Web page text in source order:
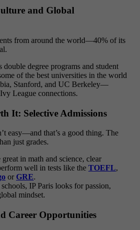
and Global
from around the world—40% of its
double degree programs and student
of the best universities in the world
Stanford, and UC Berkeley—
League connections.
It: Selective Admissions
easy—and that’s a good thing. The
just grades.
great in math and science, clear
well in tests like the TOEFL,
or GRE.
IP Paris looks for passion,
mindset.
Career Opportunities